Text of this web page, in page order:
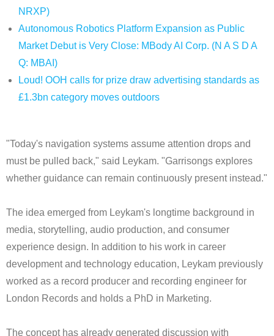
NRXP)
Autonomous Robotics Platform Expansion as Public
Market Debut is Very Close: MBody AI Corp. (N A S D A
Q: MBAI)
Loud! OOH calls for prize draw advertising standards as
£1.3bn category moves outdoors
"Today's navigation systems assume attention drops and
must be pulled back," said Leykam. "Garrisongs explores
whether guidance can remain continuously present instead."
The idea emerged from Leykam's longtime background in
media, storytelling, audio production, and consumer
experience design. In addition to his work in career
development and technology education, Leykam previously
worked as a record producer and recording engineer for
London Records and holds a PhD in Marketing.
The concept has already generated discussion with